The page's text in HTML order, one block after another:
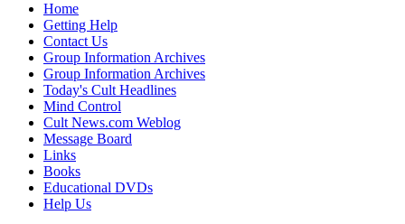
Home
Getting Help
Contact Us
Group Information Archives
Group Information Archives
Today's Cult Headlines
Mind Control
Cult News.com Weblog
Message Board
Links
Books
Educational DVDs
Help Us